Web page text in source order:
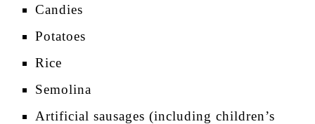
Candies
Potatoes
Rice
Semolina
Artificial sausages (including children’s